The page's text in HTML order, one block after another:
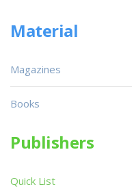
Material
Magazines
Books
Publishers
Quick List